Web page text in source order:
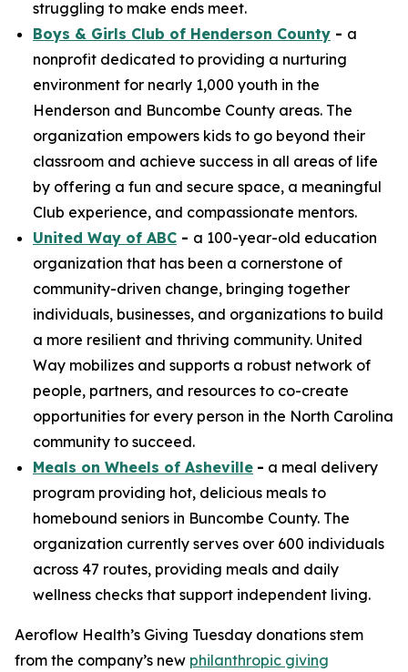
struggling to make ends meet.
Boys & Girls Club of Henderson County - a
nonprofit dedicated to providing a nurturing
environment for nearly 1,000 youth in the
Henderson and Buncombe County areas. The
organization empowers kids to go beyond their
classroom and achieve success in all areas of life
by offering a fun and secure space, a meaningful
Club experience, and compassionate mentors.
United Way of ABC - a 100-year-old education
organization that has been a cornerstone of
community-driven change, bringing together
individuals, businesses, and organizations to build
a more resilient and thriving community. United
Way mobilizes and supports a robust network of
people, partners, and resources to co-create
opportunities for every person in the North Carolina
community to succeed.
Meals on Wheels of Asheville - a meal delivery
program providing hot, delicious meals to
homebound seniors in Buncombe County. The
organization currently serves over 600 individuals
across 47 routes, providing meals and daily
wellness checks that support independent living.
Aeroflow Health’s Giving Tuesday donations stem
from the company’s new philanthropic giving